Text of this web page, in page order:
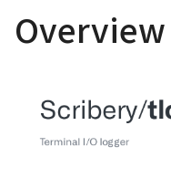
Overview